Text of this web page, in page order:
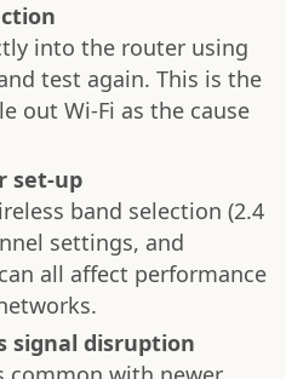
into the router using
test again. This is the
out Wi-Fi as the cause
set-up
band selection (2.4
settings, and
all affect performance
signal disruption